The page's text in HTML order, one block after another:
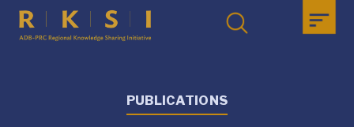
PUBLICATIONS